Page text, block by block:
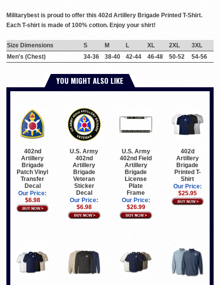
Militarybest is proud to offer this 402d Artillery Brigade Printed T-Shirt.
Each T-shirt is made of 100% cotton. Enjoy your shirt!
Size Dimensions S M L XL 2XL
3XL
Men's (Chest)
34-36 38-40 42-44 46-48 50-52 54-56
YOU MIGHT ALSO LIKE
402nd
Artillery
Brigade
Patch Vinyl
Transfer
Decal
Our Price:
$6.98
U.S. Army
402nd
Artillery
Brigade
Veteran
Sticker
Decal
Our Price:
$6.98
U.S. Army
402nd Field
Artillery
Brigade
License
Plate
Frame
Our Price:
$26.99
402d
Artillery
Brigade
Printed T-
Shirt
Our Price:
$25.95